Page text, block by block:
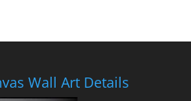
Wall Art Details